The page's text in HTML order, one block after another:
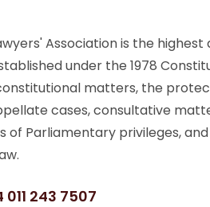
Association is the highest
under the 1978
matters, the
cases, consultative
of Parliamentary privileges,
011 243 7507